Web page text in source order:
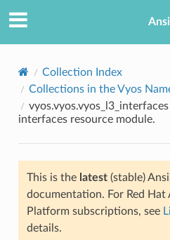
Collection Index
Collections in the Vyos
interfaces resource module.
This is the latest(stable)
documentation. For Red
Platform subscriptions, see
details.